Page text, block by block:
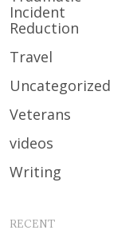
Incident
Reduction
Travel
Uncategorized
Veterans
videos
Writing
RECENT